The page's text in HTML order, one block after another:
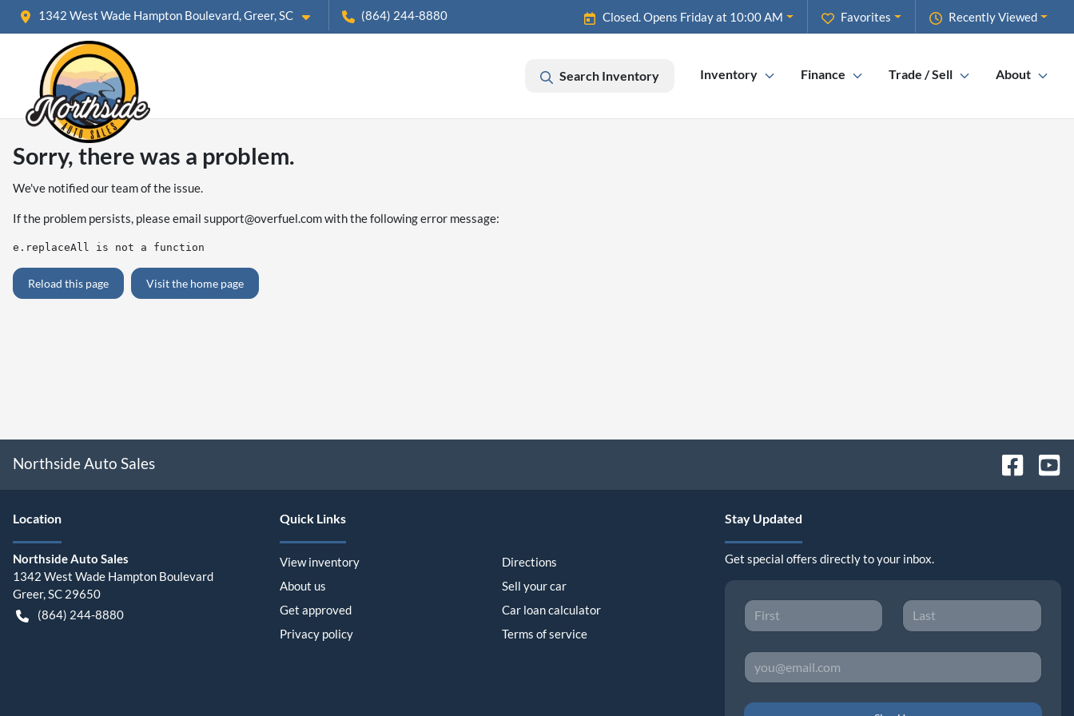
1342 West Wade Hampton Boulevard, Greer, SC (864) 244-8880 Recently Viewed
Favorites
Closed. Opens Friday at 10:00 AM
Search Inventory Inventory Finance Trade / Sell About
Sorry, there was a problem.
We've notified our team of the issue.
If the problem persists, please email support@overfuel.comwith the following error message:
e.replaceAll is not a function
Reload this page Visit the home page
Northside Auto Sales
Location
Northside Auto Sales
1342 West Wade Hampton Boulevard
Greer,SC 29650
(864) 244-8880
Quick Links
View inventory
Directions
About us
Sell your car
Get approved
Car loan calculator
Privacy policy
Terms of service
Stay Updated
Get special offers directly to your inbox.